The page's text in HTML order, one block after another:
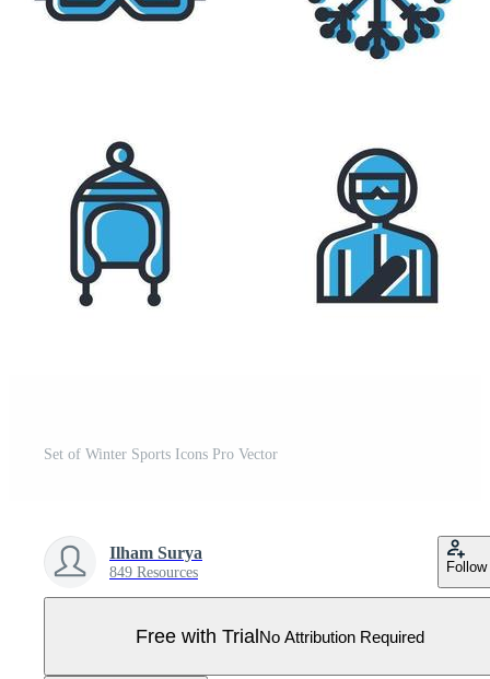
Set of Winter Sports Icons Pro Vector
Ilham Surya
849 Resources Follow
Free with TrialNo Attribution Required